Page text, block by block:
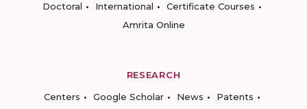
Doctoral
International
Certificate Courses
Amrita Online
RESEARCH
Centers
Google Scholar News
Patents